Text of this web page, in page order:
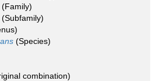
(Family)
(Subfamily)
(Species)
combination)